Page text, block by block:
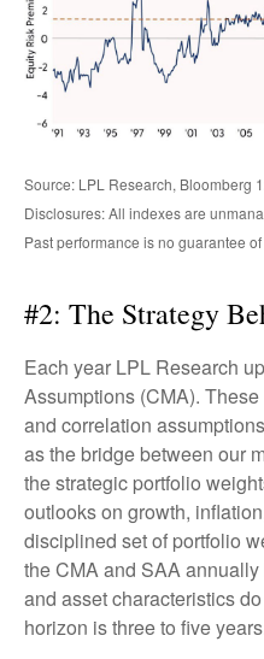
Source: LPL Research, Bloomberg
Disclosures: All indexes are
Past performance is no guarantee
#2: The Strategy
Each year LPL Research
Assumptions (CMA).
and correlation
as the bridge between our
the strategic portfolio
outlooks on growth,
disciplined set of portfolio
the CMA and SAA
and asset characteristics
horizon is three to five